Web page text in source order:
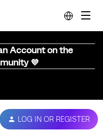
Account on the
💜
LOG IN OR REGISTER